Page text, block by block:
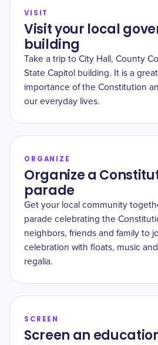
VISIT
Visit your local
building
Take a trip to City Hall, County
State Capitol building. It is a
importance of the Constitution
our everyday lives.
ORGANIZE
Organize a
parade
Get your local community
parade celebrating the
neighbors, friends and family to
celebration with floats, music
regalia.
SCREEN
Screen an